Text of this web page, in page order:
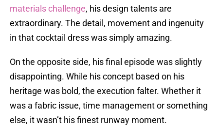
materials challenge, his design talents are
extraordinary. The detail, movement and ingenuity
in that cocktail dress was simply amazing.
On the opposite side, his final episode was slightly
disappointing. While his concept based on his
heritage was bold, the execution falter. Whether it
was a fabric issue, time management or something
else, it wasn’t his finest runway moment.